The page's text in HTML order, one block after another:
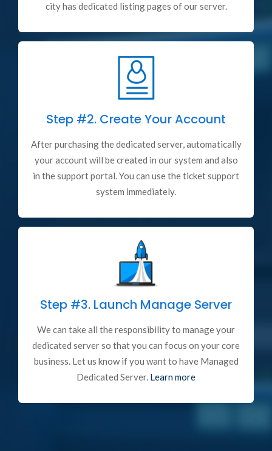
city has dedicated listing pages of our server.
Step #2. Create Your Account
After purchasing the dedicated server, automatically
your account will be created in our system and also
in the support portal. You can use the ticket support
system immediately.
Step #3. Launch Manage Server
We can take all the responsibility to manage your
dedicated server so that you can focus on your core
business. Let us know if you want to have Managed
Dedicated Server. Learn more